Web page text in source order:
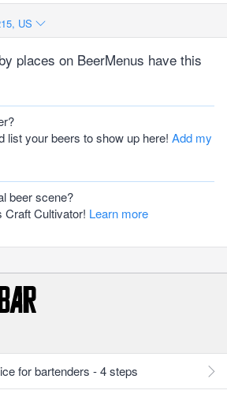
US
places on BeerMenus have this
list your beers to show up here! Add my
beer scene?
Craft Cultivator! Learn more
for bartenders - 4 steps